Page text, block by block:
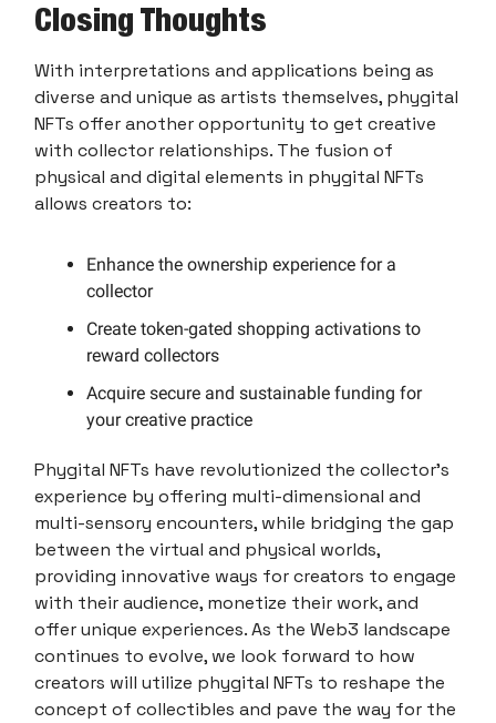
Closing Thoughts
With interpretations and applications being as
diverse and unique as artists themselves, phygital
NFTs offer another opportunity to get creative
with collector relationships. The fusion of
physical and digital elements in phygital NFTs
allows creators to:
Enhance the ownership experience for a
collector
Create token-gated shopping activations to
reward collectors
Acquire secure and sustainable funding for
your creative practice
Phygital NFTs have revolutionized the collector's
experience by offering multi-dimensional and
multi-sensory encounters, while bridging the gap
between the virtual and physical worlds,
providing innovative ways for creators to engage
with their audience, monetize their work, and
offer unique experiences. As the Web3 landscape
continues to evolve, we look forward to how
creators will utilize phygital NFTs to reshape the
concept of collectibles and pave the way for the